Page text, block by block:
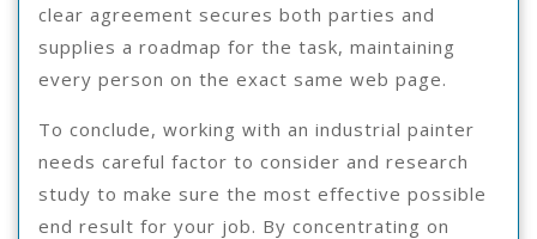
clear agreement secures both parties and
supplies a roadmap for the task, maintaining
every person on the exact same web page.
To conclude, working with an industrial painter
needs careful factor to consider and research
study to make sure the most effective possible
end result for your job. By concentrating on